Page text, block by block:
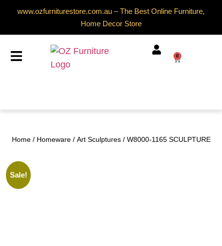
www.ozfurniturestore.com.au – The Best Online Furniture,
Home Decor Store
0
Home/ Homeware/ Art Sculptures/ W8000-1165 SCULPTURE
Sale!